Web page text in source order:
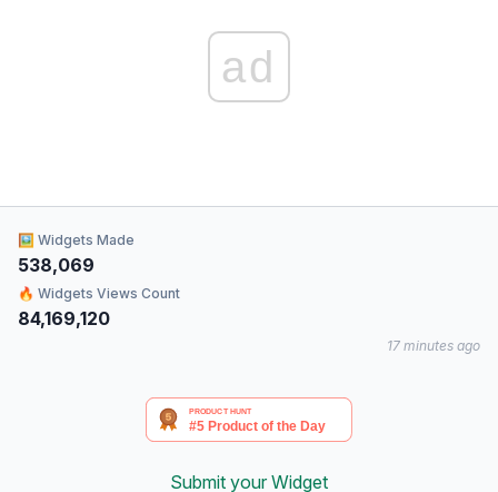
ad
🖼 Widgets Made
538,069
🔥 Widgets Views Count
84,169,120
17 minutes ago
Submit your Widget